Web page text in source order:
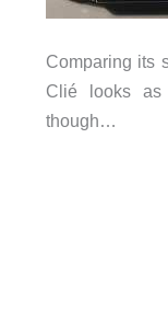
Comparing its
Clié looks
though…